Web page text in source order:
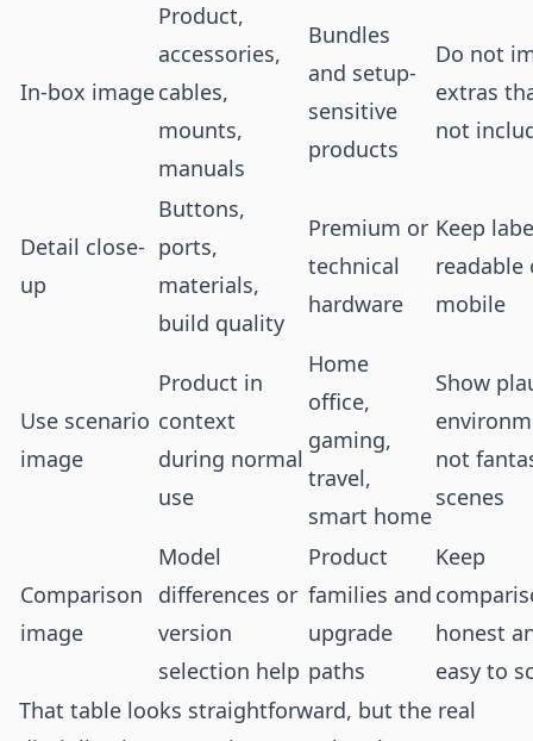
In-box image
Product,
accessories,
cables,
mounts,
manuals
Bundles
and setup-
sensitive
products
Do not
extras
not
Detail close-
up
Buttons,
ports,
materials,
build quality
Premium or
technical
hardware
Keep
readable
mobile
Use scenario
image
Product in
context
during normal
use
Home
office,
gaming,
travel,
smart home
Show
not
scenes
Comparison
image
Model
differences or
version
selection help
Product
families and
upgrade
paths
Keep
honest
easy to
That table looks straightforward, but the real